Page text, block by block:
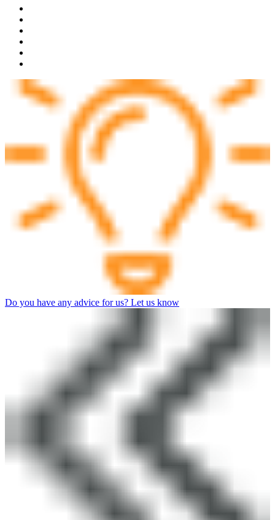
Do you have any advice for us? Let us know